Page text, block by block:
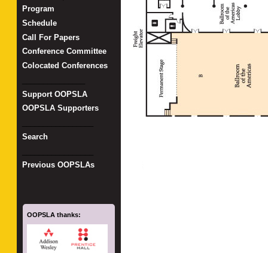
Program
Schedule
Call For Papers
Conference Committee
Colocated Conferences
Support OOPSLA
OOPSLA Supporters
Search
Previous OOPSLAs
OOPSLA thanks: